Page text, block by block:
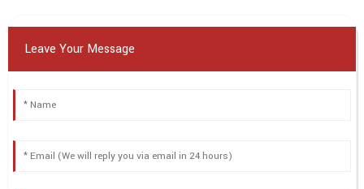
Leave Your Message